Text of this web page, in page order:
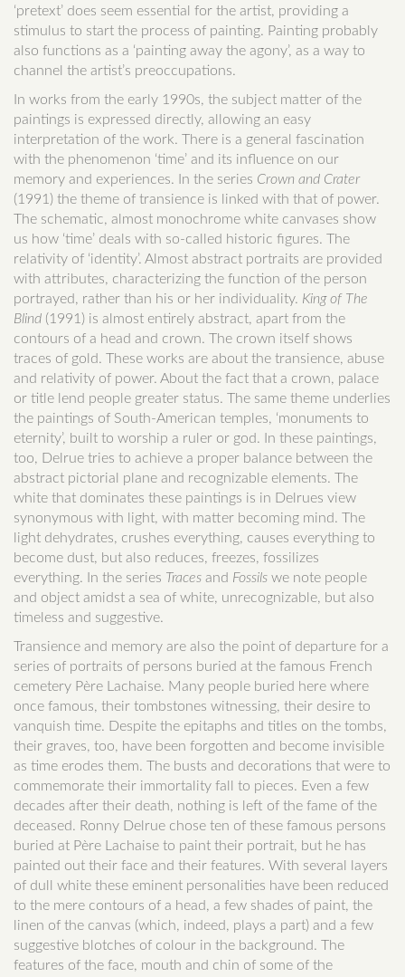
‘pretext’ does seem essential for the artist, providing a
stimulus to start the process of painting. Painting probably
also functions as a ‘painting away the agony’, as a way to
channel the artist’s preoccupations.
In works from the early 1990s, the subject matter of the
paintings is expressed directly, allowing an easy
interpretation of the work. There is a general fascination
with the phenomenon ‘time’ and its influence on our
memory and experiences. In the series Crown and Crater
(1991) the theme of transience is linked with that of power.
The schematic, almost monochrome white canvases show
us how ‘time’ deals with so-called historic figures. The
relativity of ‘identity’. Almost abstract portraits are provided
with attributes, characterizing the function of the person
portrayed, rather than his or her individuality. King of The
Blind (1991) is almost entirely abstract, apart from the
contours of a head and crown. The crown itself shows
traces of gold. These works are about the transience, abuse
and relativity of power. About the fact that a crown, palace
or title lend people greater status. The same theme underlies
the paintings of South-American temples, ‘monuments to
eternity’, built to worship a ruler or god. In these paintings,
too, Delrue tries to achieve a proper balance between the
abstract pictorial plane and recognizable elements. The
white that dominates these paintings is in Delrues view
synonymous with light, with matter becoming mind. The
light dehydrates, crushes everything, causes everything to
become dust, but also reduces, freezes, fossilizes
everything. In the series Traces and Fossils we note people
and object amidst a sea of white, unrecognizable, but also
timeless and suggestive.
Transience and memory are also the point of departure for a
series of portraits of persons buried at the famous French
cemetery Père Lachaise. Many people buried here where
once famous, their tombstones witnessing, their desire to
vanquish time. Despite the epitaphs and titles on the tombs,
their graves, too, have been forgotten and become invisible
as time erodes them. The busts and decorations that were to
commemorate their immortality fall to pieces. Even a few
decades after their death, nothing is left of the fame of the
deceased. Ronny Delrue chose ten of these famous persons
buried at Père Lachaise to paint their portrait, but he has
painted out their face and their features. With several layers
of dull white these eminent personalities have been reduced
to the mere contours of a head, a few shades of paint, the
linen of the canvas (which, indeed, plays a part) and a few
suggestive blotches of colour in the background. The
features of the face, mouth and chin of some of the